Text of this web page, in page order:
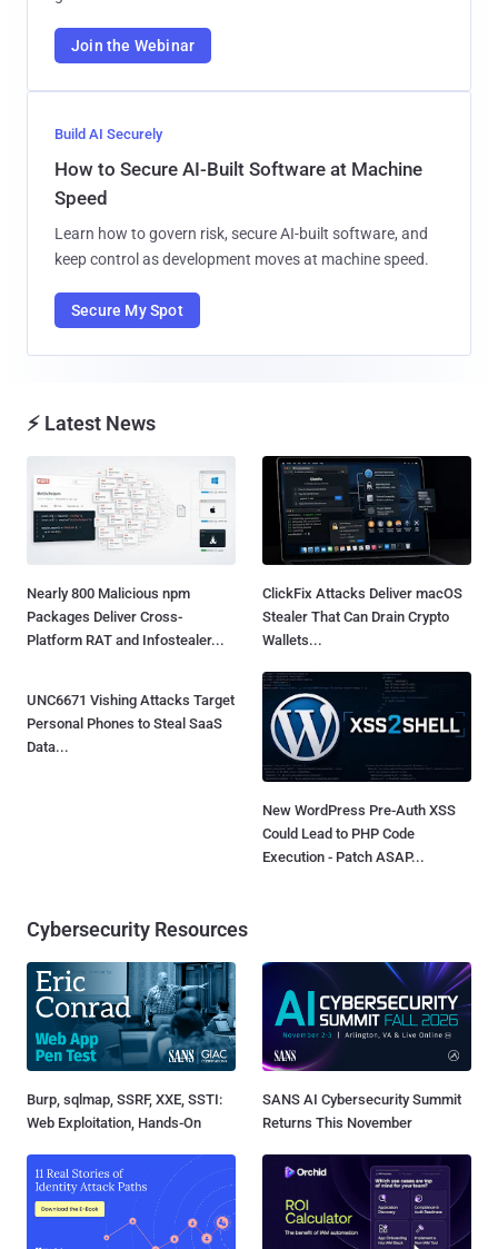
Join the Webinar
Build AI Securely
How to Secure AI-Built Software at Machine
Speed
Learn how to govern risk, secure AI-built software, and
keep control as development moves at machine speed.
Secure My Spot
⚡ Latest News
Nearly 800 Malicious npm
Packages Deliver Cross-
Platform RAT and Infostealer...
ClickFix Attacks Deliver macOS
Stealer That Can Drain Crypto
Wallets...
UNC6671 Vishing Attacks Target
Personal Phones to Steal SaaS
Data...
New WordPress Pre-Auth XSS
Could Lead to PHP Code
Execution - Patch ASAP...
Cybersecurity Resources
Burp, sqlmap, SSRF, XXE, SSTI:
Web Exploitation, Hands-On
SANS AI Cybersecurity Summit
Returns This November